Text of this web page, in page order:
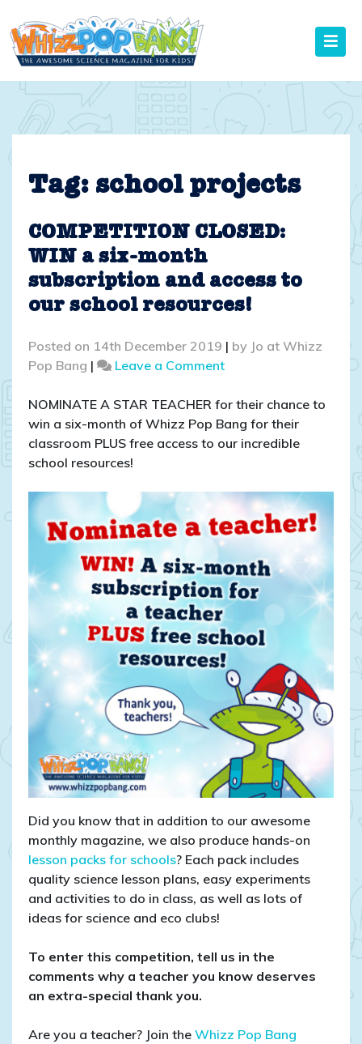
to
content
Tag: school projects
COMPETITION CLOSED:
WIN a six-month
subscription and access to
our school resources!
Posted on 14th December 2019 | by Jo at Whizz
Pop Bang | Leave a Commenton
CLOSED:
WIN
a
subscription
and
access
to
our
school
resources!
NOMINATE A STAR TEACHER for their chance to
win a six-month of Whizz Pop Bang for their
classroom PLUS free access to our incredible
school resources!
Did you know that in addition to our awesome
monthly magazine, we also produce hands-on
lesson packs for schools? Each pack includes
quality science lesson plans, easy experiments
and activities to do in class, as well as lots of
ideas for science and eco clubs!
To enter this competition, tell us in the
comments why a teacher you know deserves
an extra-special thank you.
Are you a teacher? Join the Whizz Pop Bang